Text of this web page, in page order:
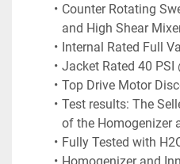
Counter Rotating
and High Shear
Internal Rated Full
Jacket Rated 40 PSI
Top Drive Motor
Test results: The
of the Homogenizer
Fully Tested with
Homogenizer and